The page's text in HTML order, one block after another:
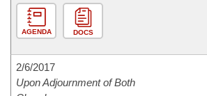
AGENDA DOCS
2/6/2017
Upon Adjournment of Both